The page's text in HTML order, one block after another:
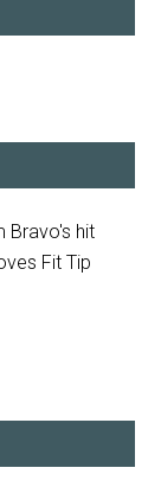
Bravo's hit
Fit Tip